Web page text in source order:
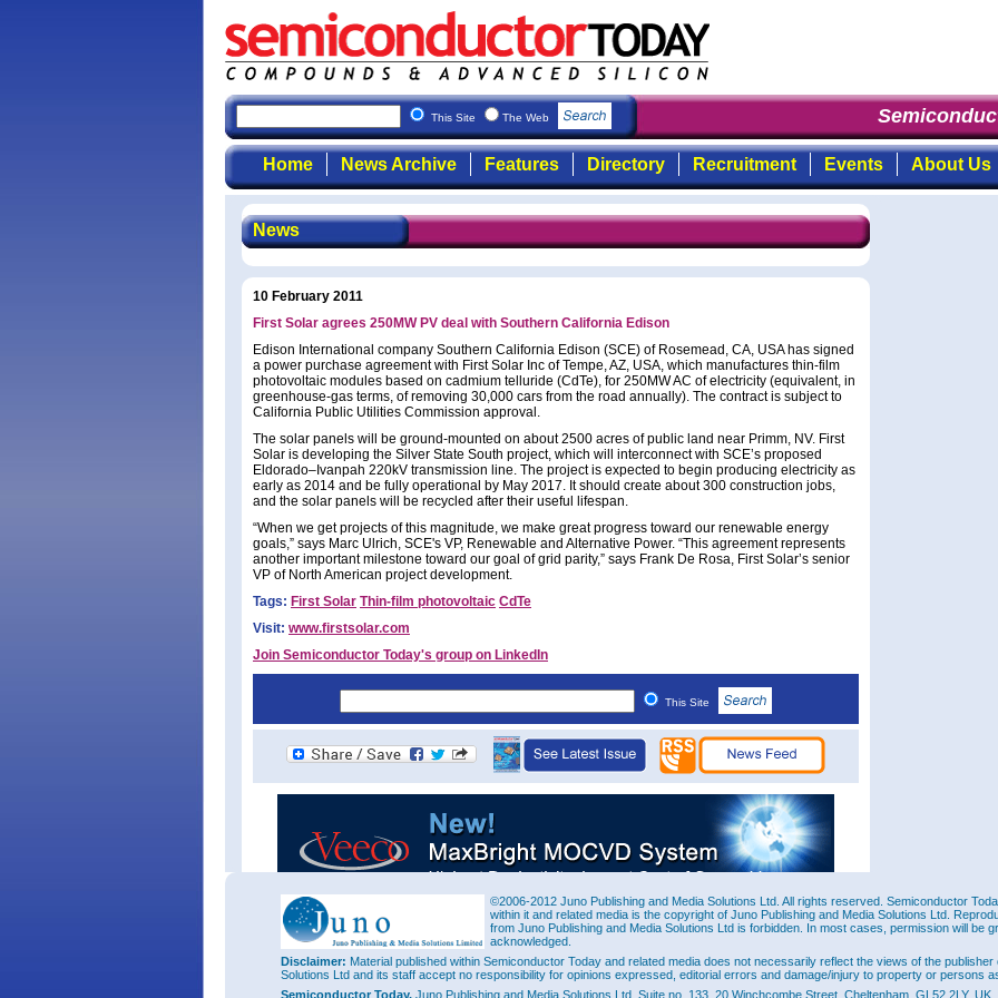
This Site The Web
Home News Archive Features Directory Recruitment Events About Us
News
10 February 2011
First Solar agrees 250MW PV deal with Southern California Edison
Edison International company Southern California Edison (SCE) of Rosemead, CA, USA has signed
a power purchase agreement with First Solar Inc of Tempe, AZ, USA, which manufactures thin-film
photovoltaic modules based on cadmium telluride (CdTe), for 250MW AC of electricity (equivalent, in
greenhouse-gas terms, of removing 30,000 cars from the road annually). The contract is subject to
California Public Utilities Commission approval.
The solar panels will be ground-mounted on about 2500 acres of public land near Primm, NV. First
Solar is developing the Silver State South project, which will interconnect with SCE’s proposed
Eldorado–Ivanpah 220kV transmission line. The project is expected to begin producing electricity as
early as 2014 and be fully operational by May 2017. It should create about 300 construction jobs,
and the solar panels will be recycled after their useful lifespan.
“When we get projects of this magnitude, we make great progress toward our renewable energy
goals,” says Marc Ulrich, SCE's VP, Renewable and Alternative Power. “This agreement represents
another important milestone toward our goal of grid parity,” says Frank De Rosa, First Solar’s senior
VP of North American project development.
Tags: First Solar Thin-film photovoltaic CdTe
Visit: www.firstsolar.com
Join Semiconductor Today's group on LinkedIn
This Site
©2006-2012 Juno Publishing and Media Solutions Ltd. All rights reserved. Semiconductor
within it and related media is the copyright of Juno Publishing and Media Solutions Ltd.
from Juno Publishing and Media Solutions Ltd is forbidden. In most cases, permission will be
acknowledged.
Disclaimer: Material published within Semiconductor Today and related media does not necessarily reflect the views of the
Solutions Ltd and its staff accept no responsibility for opinions expressed, editorial errors and damage/injury to property or persons
Semiconductor Today, Juno Publishing and Media Solutions Ltd, Suite no. 133, 20 Winchcombe Street, Cheltenham, GL52 2LY, UK